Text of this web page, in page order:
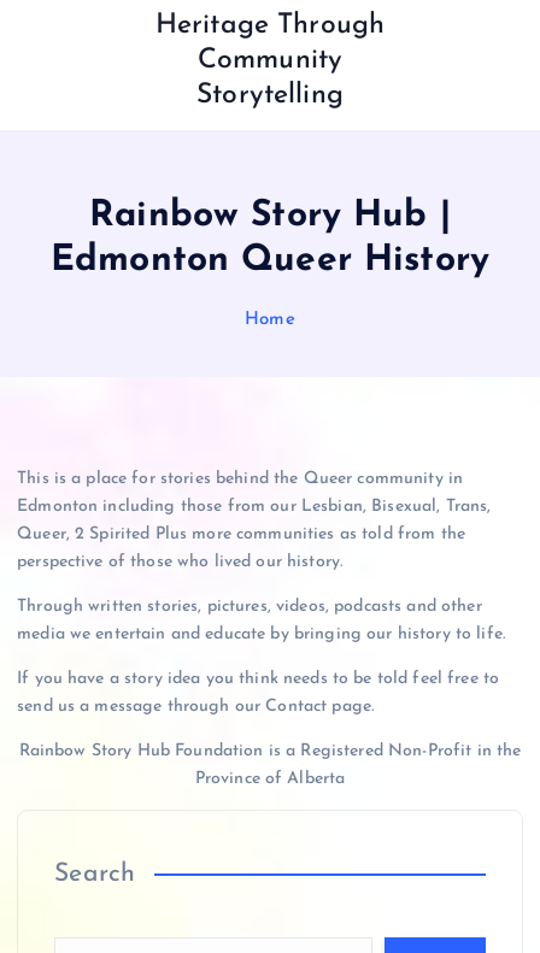
Heritage Through
Community
Storytelling
Rainbow Story Hub |
Edmonton Queer History
Home
This is a place for stories behind the Queer community in
Edmonton including those from our Lesbian, Bisexual, Trans,
Queer, 2 Spirited Plus more communities as told from the
perspective of those who lived our history.
Through written stories, pictures, videos, podcasts and other
media we entertain and educate by bringing our history to life.
If you have a story idea you think needs to be told feel free to
send us a message through our Contact page.
Rainbow Story Hub Foundation is a Registered Non-Profit in the
Province of Alberta
Search